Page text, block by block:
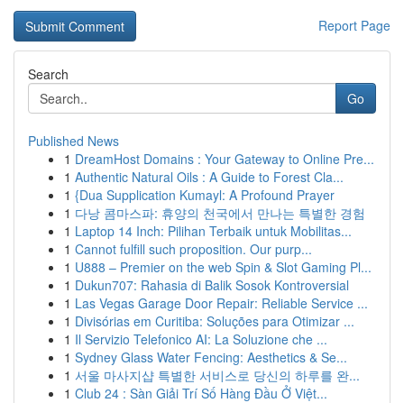
Report Page
Search
Go
Published News
1 DreamHost Domains : Your Gateway to Online Pre...
1 Authentic Natural Oils : A Guide to Forest Cla...
1 {Dua Supplication Kumayl: A Profound Prayer
1 다낭 콤마스파: 휴양의 천국에서 만나는 특별한 경험
1 Laptop 14 Inch: Pilihan Terbaik untuk Mobilitas...
1 Cannot fulfill such proposition. Our purp...
1 U888 – Premier on the web Spin & Slot Gaming Pl...
1 Dukun707: Rahasia di Balik Sosok Kontroversial
1 Las Vegas Garage Door Repair: Reliable Service ...
1 Divisórias em Curitiba: Soluções para Otimizar ...
1 Il Servizio Telefonico AI: La Soluzione che ...
1 Sydney Glass Water Fencing: Aesthetics & Se...
1 서울 마사지샵 특별한 서비스로 당신의 하루를 완...
1 Club 24 : Sàn Giải Trí Số Hàng Đầu Ở Việt...